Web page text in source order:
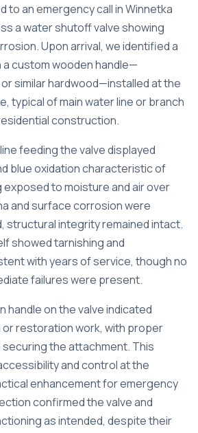
to an emergency call in Winnetka
a water shutoff valve showing
Upon arrival, we identified a
a custom wooden handle—
similar hardwood—installed at the
typical of main water line or branch
construction.
feeding the valve displayed
blue oxidation characteristic of
to moisture and air over
and surface corrosion were
structural integrity remained intact.
showed tarnishing and
with years of service, though no
failures were present.
handle on the valve indicated
restoration work, with proper
the attachment. This
and control at the
enhancement for emergency
confirmed the valve and
as intended, despite their